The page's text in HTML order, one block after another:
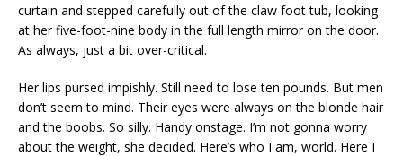
curtain and stepped carefully out of the claw foot tub, looking
at her five-foot-nine body in the full length mirror on the door.
As always, just a bit over-critical.
Her lips pursed impishly. Still need to lose ten pounds. But men
don’t seem to mind. Their eyes were always on the blonde hair
and the boobs. So silly. Handy onstage. I’m not gonna worry
about the weight, she decided. Here’s who I am, world. Here I